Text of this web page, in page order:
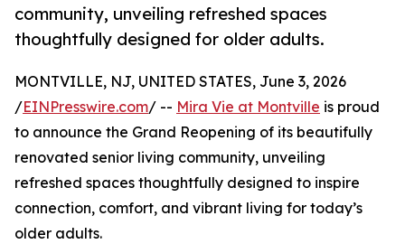
community, unveiling refreshed spaces
thoughtfully designed for older adults.
MONTVILLE, NJ, UNITED STATES, June 3, 2026
/EINPresswire.com/ -- Mira Vie at Montville is proud
to announce the Grand Reopening of its beautifully
renovated senior living community, unveiling
refreshed spaces thoughtfully designed to inspire
connection, comfort, and vibrant living for today’s
older adults.